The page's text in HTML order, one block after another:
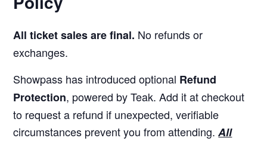
All ticket sales are final. No refunds or
exchanges.
Showpass has introduced optional Refund
Protection, powered by Teak. Add it at checkout
to request a refund if unexpected, verifiable
circumstances prevent you from attending.All